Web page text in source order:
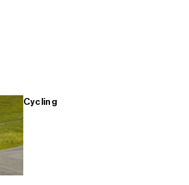
Cycling